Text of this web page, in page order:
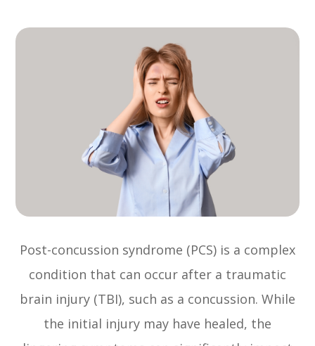
Post-concussion syndrome (PCS) is a complex
condition that can occur after a traumatic
brain injury (TBI), such as a concussion. While
the initial injury may have healed, the